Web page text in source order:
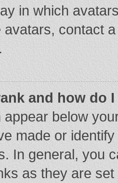
in which
avatars, contact
and how do
appear below
made or
In general, you
as they are